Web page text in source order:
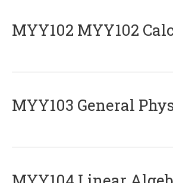
ΜΥΥ102 MYY102
MYY103 General